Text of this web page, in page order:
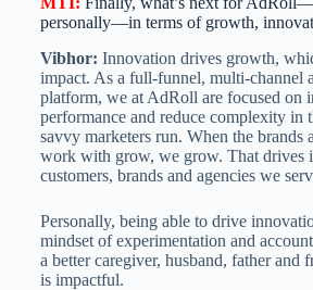
personally—in terms of growth,
Vibhor: Innovation drives growth,
impact. As a full-funnel, multi-channel
platform, we at AdRoll are focused on
performance and reduce complexity in
savvy marketers run. When the brands
work with grow, we grow. That drives
customers, brands and agencies we
Personally, being able to drive
mindset of experimentation and
a better caregiver, husband, father
is impactful.